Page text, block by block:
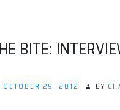
BITE:
OCTOBER 29, 2012 BY